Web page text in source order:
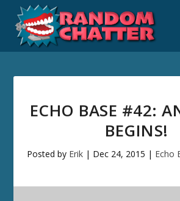
ECHO BASE #42:
BEGINS!
Posted by Erik| Dec 24, 2015 | Echo